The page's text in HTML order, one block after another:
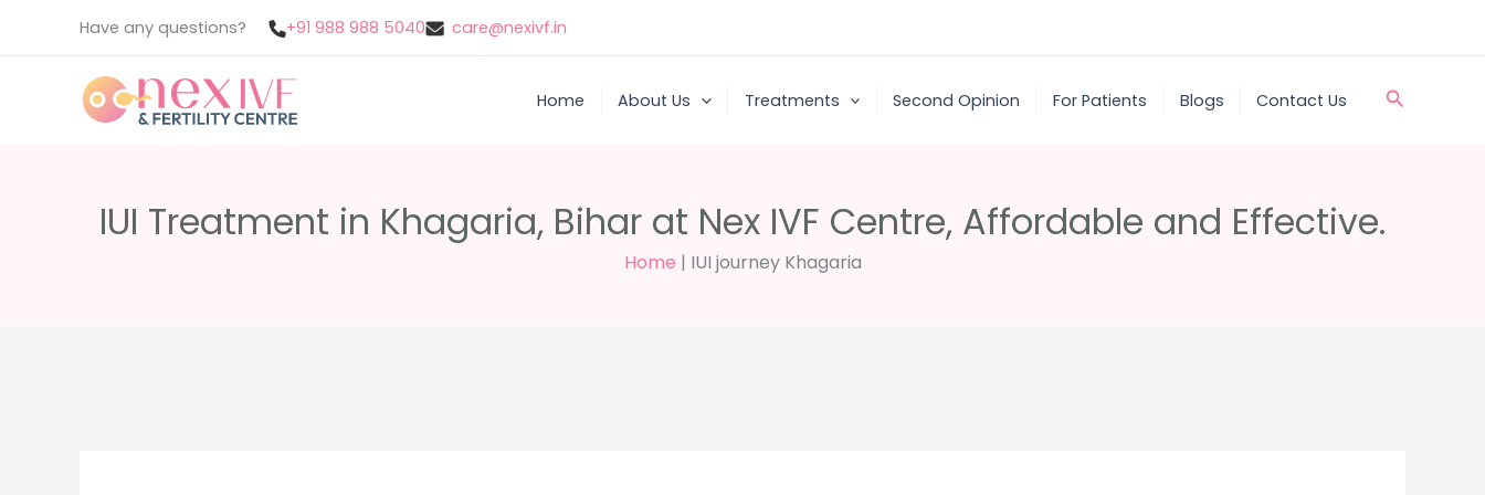
Have any questions? +91 988 988 5040 care@nexivf.in
Home About Us Treatments Second Opinion For Patients Blogs Contact Us Search
IUI Treatment in Khagaria, Bihar at Nex IVF Centre, Affordable and Effective.
Home | IUI journey Khagaria